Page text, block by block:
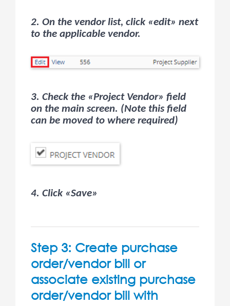
2. On the vendor list, click «edit» next
to the applicable vendor.
3. Check the «Project Vendor» field
on the main screen. (Note this field
can be moved to where required)
4. Click «Save»
Step 3: Create purchase
order/vendor bill or
associate existing purchase
order/vendor bill with